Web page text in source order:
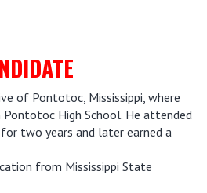
of Pontotoc, Mississippi, where
High School. He attended
two years and later earned a
from Mississippi State